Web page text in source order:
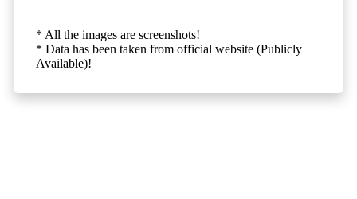
* All the images are screenshots!
* Data has been taken from official website (Publicly
Available)!